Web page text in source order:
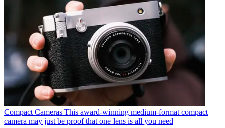
Compact Cameras This award-winning medium-format compact
camera may just be proof that one lens is all you need